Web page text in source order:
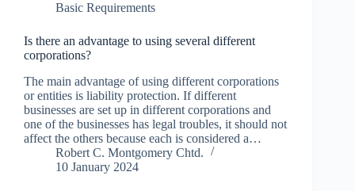
Basic Requirements
Is there an advantage to using several different
corporations?
The main advantage of using different corporations
or entities is liability protection. If different
businesses are set up in different corporations and
one of the businesses has legal troubles, it should not
affect the others because each is considered a…
Robert C. Montgomery Chtd.
10 January 2024